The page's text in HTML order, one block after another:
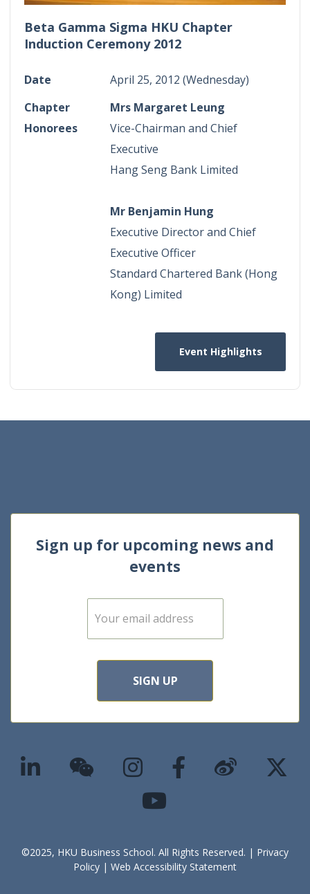
Beta Gamma Sigma HKU Chapter
Induction Ceremony 2012
Date
April 25, 2012 (Wednesday)
Chapter
Honorees
Mrs Margaret Leung
Vice-Chairman and Chief
Executive
Hang Seng Bank Limited
Mr Benjamin Hung
Executive Director and Chief
Executive Officer
Standard Chartered Bank (Hong
Kong) Limited
Event Highlights
Sign up for upcoming news and
events
E
m
SIGN UP
©2025, HKU Business School. All Rights Reserved. | Privacy
Policy | Web Accessibility Statement